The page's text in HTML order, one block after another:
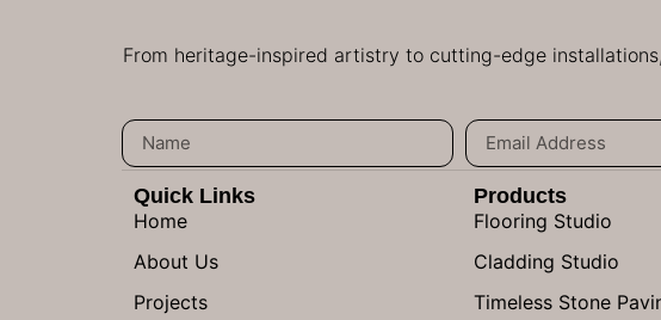
From heritage-inspired artistry to cutting-edge
Quick Links
Home
About Us
Projects
Products
Flooring Studio
Cladding Studio
Timeless Stone